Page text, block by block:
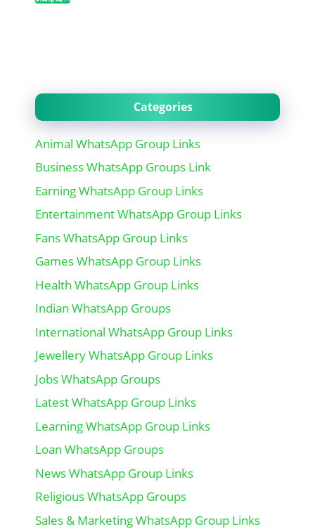
Categories
Animal WhatsApp Group Links
Business WhatsApp Groups Link
Earning WhatsApp Group Links
Entertainment WhatsApp Group Links
Fans WhatsApp Group Links
Games WhatsApp Group Links
Health WhatsApp Group Links
Indian WhatsApp Groups
International WhatsApp Group Links
Jewellery WhatsApp Group Links
Jobs WhatsApp Groups
Latest WhatsApp Group Links
Learning WhatsApp Group Links
Loan WhatsApp Groups
News WhatsApp Group Links
Religious WhatsApp Groups
Sales & Marketing WhatsApp Group Links